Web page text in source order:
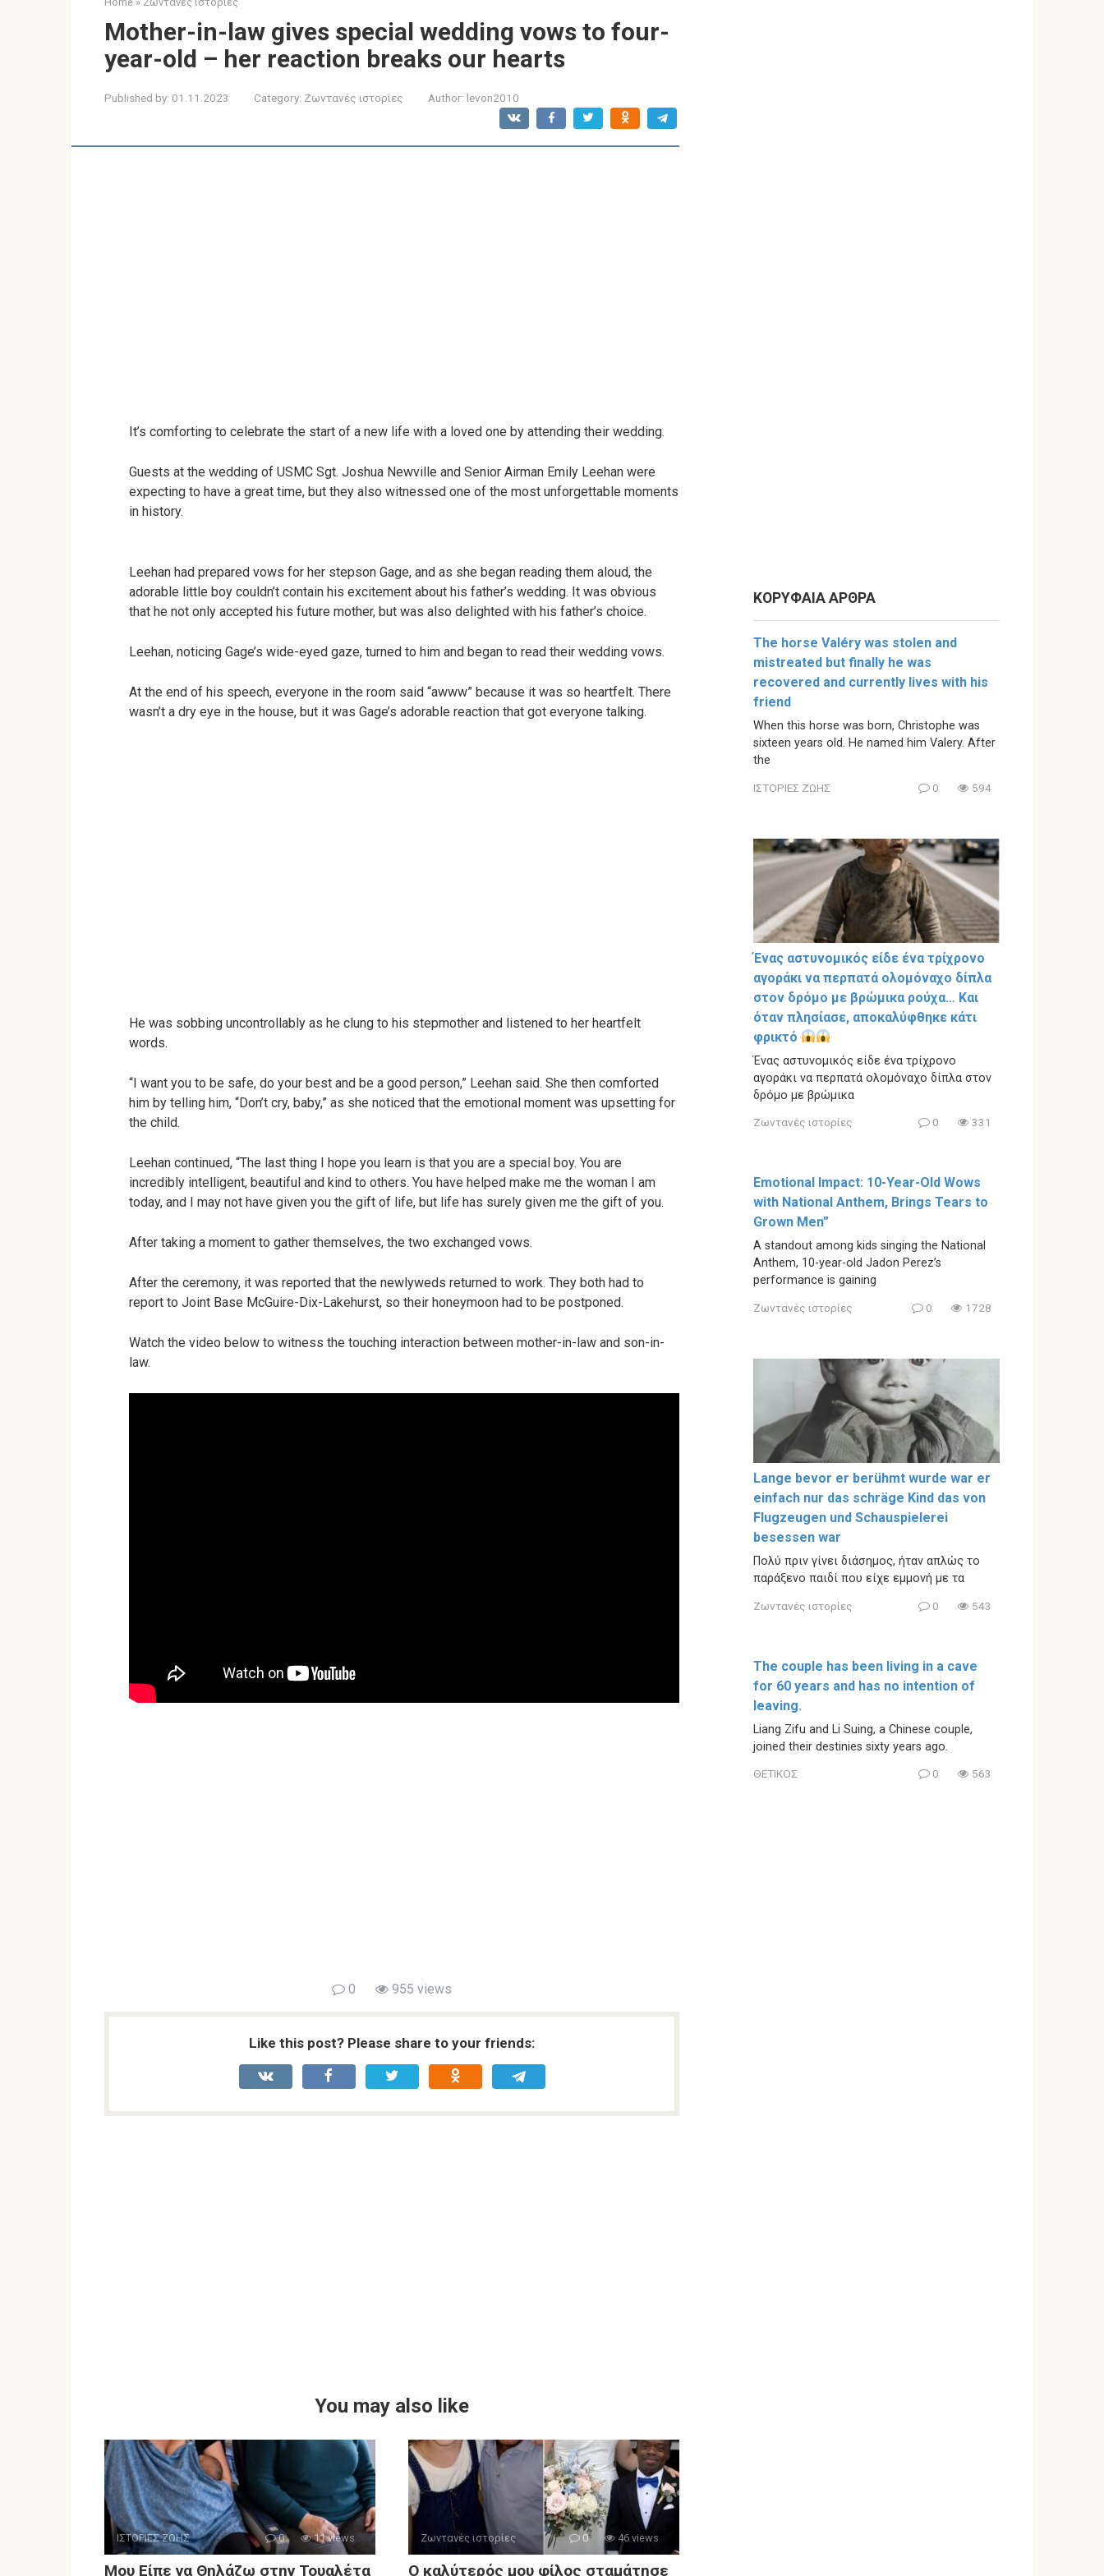
Mother-in-law gives special wedding vows to four-
year-old – her reaction breaks our hearts
Published by: 01.11.2023 Category: Ζωντανές ιστορίες Author: levon2010
It’s comforting to celebrate the start of a new life with a loved one by attending their wedding.
Guests at the wedding of USMC Sgt. Joshua Newville and Senior Airman Emily Leehan were
expecting to have a great time, but they also witnessed one of the most unforgettable moments
in history.
Leehan had prepared vows for her stepson Gage, and as she began reading them aloud, the
adorable little boy couldn’t contain his excitement about his father’s wedding. It was obvious
that he not only accepted his future mother, but was also delighted with his father’s choice.
Leehan, noticing Gage’s wide-eyed gaze, turned to him and began to read their wedding vows.
At the end of his speech, everyone in the room said “awww” because it was so heartfelt. There
wasn’t a dry eye in the house, but it was Gage’s adorable reaction that got everyone talking.
He was sobbing uncontrollably as he clung to his stepmother and listened to her heartfelt
words.
“I want you to be safe, do your best and be a good person,” Leehan said. She then comforted
him by telling him, “Don’t cry, baby,” as she noticed that the emotional moment was upsetting for
the child.
Leehan continued, “The last thing I hope you learn is that you are a special boy. You are
incredibly intelligent, beautiful and kind to others. You have helped make me the woman I am
today, and I may not have given you the gift of life, but life has surely given me the gift of you.
After taking a moment to gather themselves, the two exchanged vows.
After the ceremony, it was reported that the newlyweds returned to work. They both had to
report to Joint Base McGuire-Dix-Lakehurst, so their honeymoon had to be postponed.
Watch the video below to witness the touching interaction between mother-in-law and son-in-
law.
0 955 views
Like this post? Please share to your friends:
You may also like
ΙΣΤΟΡΙΕΣ ΖΩΗΣ 0 11 views
Μου Είπε να Θηλάζω στην Τουαλέτα
Ζωντανές ιστορίες 0 46 views
Ο καλύτερός μου φίλος σταμάτησε
ΚΟΡΥΦΑΙΑ ΑΡΘΡΑ
The horse Valéry was stolen and
mistreated but finally he was
recovered and currently lives with his
friend
When this horse was born, Christophe was
sixteen years old. He named him Valery. After
the
ΙΣΤΟΡΙΕΣ ΖΩΗΣ 0 594
Ένας αστυνομικός είδε ένα τρίχρονο
αγοράκι να περπατά ολομόναχο δίπλα
στον δρόμο με βρώμικα ρούχα… Και
όταν πλησίασε, αποκαλύφθηκε κάτι
φρικτό
Ένας αστυνομικός είδε ένα τρίχρονο
αγοράκι να περπατά ολομόναχο δίπλα στον
δρόμο με βρώμικα
Ζωντανές ιστορίες 0 331
Emotional Impact: 10-Year-Old Wows
with National Anthem, Brings Tears to
Grown Men”
A standout among kids singing the National
Anthem, 10-year-old Jadon Perez’s
performance is gaining
Ζωντανές ιστορίες 0 1728
Lange bevor er berühmt wurde war er
einfach nur das schräge Kind das von
Flugzeugen und Schauspielerei
besessen war
Πολύ πριν γίνει διάσημος, ήταν απλώς το
παράξενο παιδί που είχε εμμονή με τα
Ζωντανές ιστορίες 0 543
The couple has been living in a cave
for 60 years and has no intention of
leaving.
Liang Zifu and Li Suing, a Chinese couple,
joined their destinies sixty years ago.
ΘΕΤΙΚΟΣ 0 563